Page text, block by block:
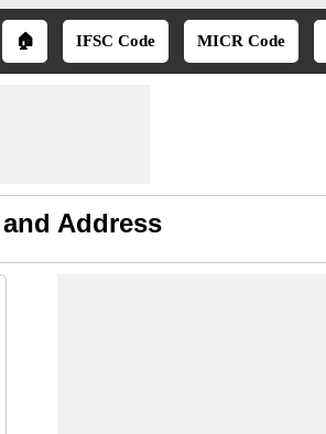
🏠 IFSC Code MICR Code
Address